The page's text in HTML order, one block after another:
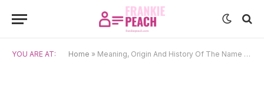
YOU ARE AT: Home » Meaning, Origin And History Of The Name Junpei